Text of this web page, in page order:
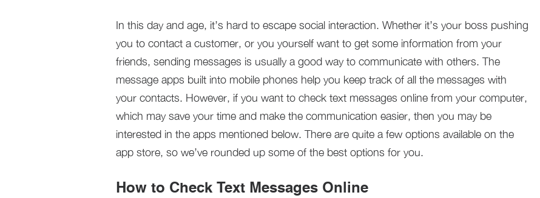
In this day and age, it’s hard to escape social interaction. Whether it’s your boss pushing
you to contact a customer, or you yourself want to get some information from your
friends, sending messages is usually a good way to communicate with others. The
message apps built into mobile phones help you keep track of all the messages with
your contacts. However, if you want to check text messages online from your computer,
which may save your time and make the communication easier, then you may be
interested in the apps mentioned below. There are quite a few options available on the
app store, so we’ve rounded up some of the best options for you.
How to Check Text Messages Online